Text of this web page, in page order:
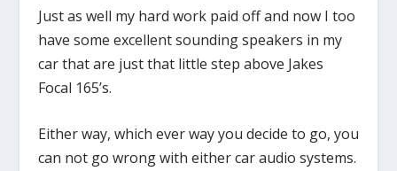
Just as well my hard work paid off and now I too
have some excellent sounding speakers in my
car that are just that little step above Jakes
Focal 165’s.
Either way, which ever way you decide to go, you
can not go wrong with either car audio systems.